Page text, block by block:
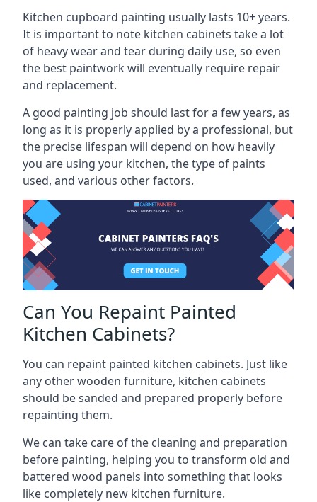
Kitchen cupboard painting usually lasts 10+ years.
It is important to note kitchen cabinets take a lot
of heavy wear and tear during daily use, so even
the best paintwork will eventually require repair
and replacement.
A good painting job should last for a few years, as
long as it is properly applied by a professional, but
the precise lifespan will depend on how heavily
you are using your kitchen, the type of paints
used, and various other factors.
Can You Repaint Painted
Kitchen Cabinets?
You can repaint painted kitchen cabinets. Just like
any other wooden furniture, kitchen cabinets
should be sanded and prepared properly before
repainting them.
We can take care of the cleaning and preparation
before painting, helping you to transform old and
battered wood panels into something that looks
like completely new kitchen furniture.